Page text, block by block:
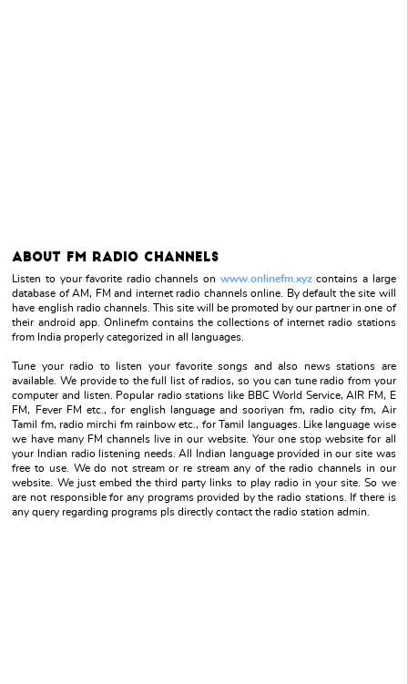
About FM Radio Channels
Listen to your favorite radio channels on www.onlinefm.xyzcontains a large
database of AM, FM and internet radio channels online. By default the site will
have english radio channels. This site will be promoted by our partner in one of
their android app. Onlinefm contains the collections of internet radio stations
from India properly categorized in all languages.
Tune your radio to listen your favorite songs and also news stations are
available. We provide to the full list of radios, so you can tune radio from your
computer and listen. Popular radio stations like BBC World Service, AIR FM, E
FM, Fever FM etc., for english language and sooriyan fm, radio city fm, Air
Tamil fm, radio mirchi fm rainbow etc., for Tamil languages. Like language wise
we have many FM channels live in our website. Your one stop website for all
your Indian radio listening needs. All Indian language provided in our site was
free to use. We do not stream or re stream any of the radio channels in our
website. We just embed the third party links to play radio in your site. So we
are not responsible for any programs provided by the radio stations. If there is
any query regarding programs pls directly contact the radio station admin.